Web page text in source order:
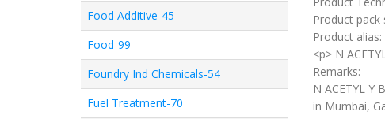
Food Additive-45
Food-99
Foundry Ind Chemicals-54
Fuel Treatment-70
Product pack
Product alias:
<p> N
Remarks:
N ACETYL Y
in Mumbai,